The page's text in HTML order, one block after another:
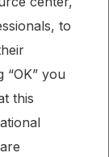
on
to
“OK” you
this